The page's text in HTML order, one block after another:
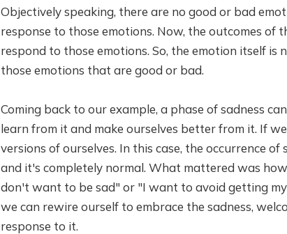
Objectively speaking, there are no good or bad
response to those emotions. Now, the outcomes of
respond to those emotions. So, the emotion itself
those emotions that are good or bad.
Coming back to our example, a phase of sadness
learn from it and make ourselves better from it. If
versions of ourselves. In this case, the occurrence
and it's completely normal. What mattered was
don't want to be sad" or "I want to avoid getting
we can rewire ourself to embrace the sadness,
response to it.